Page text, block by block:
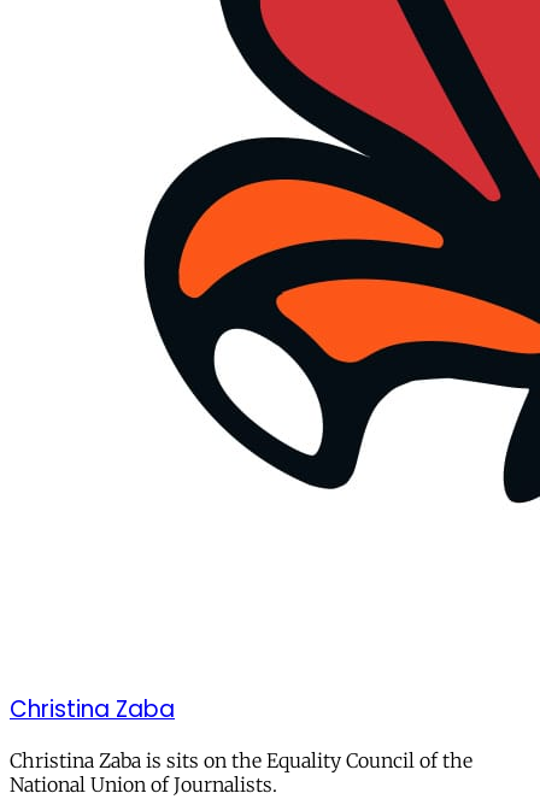
Christina Zaba
Christina Zaba is sits on the Equality Council of the
National Union of Journalists.